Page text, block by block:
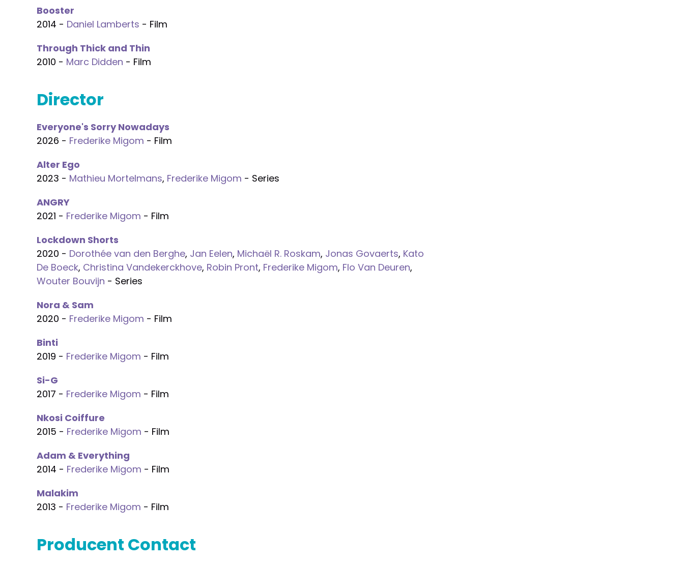
Booster
2014 - Daniel Lamberts - Film
Through Thick and Thin
2010 - Marc Didden - Film
Director
Everyone's Sorry Nowadays
2026 - Frederike Migom - Film
Alter Ego
2023 - Mathieu Mortelmans, Frederike Migom - Series
ANGRY
2021 - Frederike Migom - Film
Lockdown Shorts
2020 - Dorothée van den Berghe, Jan Eelen, Michaël R. Roskam, Jonas Govaerts, Kato
De Boeck, Christina Vandekerckhove, Robin Pront, Frederike Migom, Flo Van Deuren,
Wouter Bouvijn - Series
Nora & Sam
2020 - Frederike Migom - Film
Binti
2019 - Frederike Migom - Film
Si-G
2017 - Frederike Migom - Film
Nkosi Coiffure
2015 - Frederike Migom - Film
Adam & Everything
2014 - Frederike Migom - Film
Malakim
2013 - Frederike Migom - Film
Producent Contact